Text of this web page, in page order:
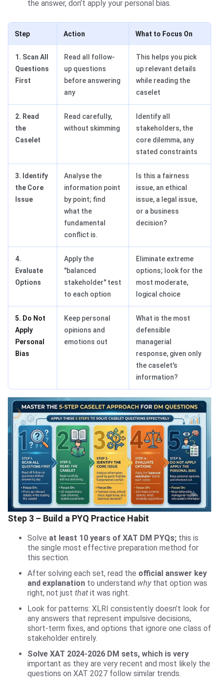
the answer, don’t apply your personal bias.
Step Action What to Focus On
1. Scan All
Questions
First
Read all follow-
up questions
before answering
any
This helps you pick
up relevant details
while reading the
caselet
2. Read
the
Caselet
Read carefully,
without skimming
Identify all
stakeholders, the
core dilemma, any
stated constraints
3. Identify
the Core
Issue
Analyse the
information point
by point; find
what the
fundamental
conflict is.
Is this a fairness
issue, an ethical
issue, a legal issue,
or a business
decision?
4.
Evaluate
Options
Apply the
"balanced
stakeholder" test
to each option
Eliminate extreme
options; look for the
most moderate,
logical choice
5. Do Not
Apply
Personal
Bias
Keep personal
opinions and
emotions out
What is the most
defensible
managerial
response, given only
the caselet's
information?
Step 3 – Build a PYQ Practice Habit
Solve at least 10 years of XAT DM PYQs; this is
the single most effective preparation method for
this section.
After solving each set, read the official answer key
and explanation to understand whythat option was
right, not just that it was right.
Look for patterns: XLRI consistently doesn’t look for
any answers that represent impulsive decisions,
short-term fixes, and options that ignore one class of
stakeholder entirely.
Solve XAT 2024-2026 DM sets, which is very
important as they are very recent and most likely the
questions on XAT 2027 follow similar trends.